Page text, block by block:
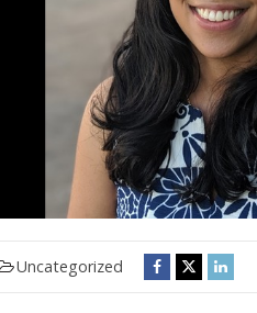
Uncategorized